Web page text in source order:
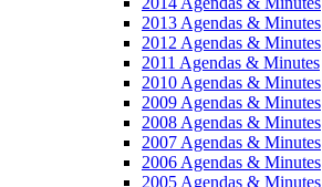
2013 Agendas & Minutes
2012 Agendas & Minutes
2011 Agendas & Minutes
2010 Agendas & Minutes
2009 Agendas & Minutes
2008 Agendas & Minutes
2007 Agendas & Minutes
2006 Agendas & Minutes
2005 Agendas & Minutes